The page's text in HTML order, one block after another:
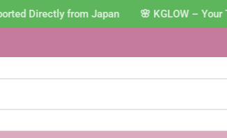
from Japan 🌸 KGLOW – Your